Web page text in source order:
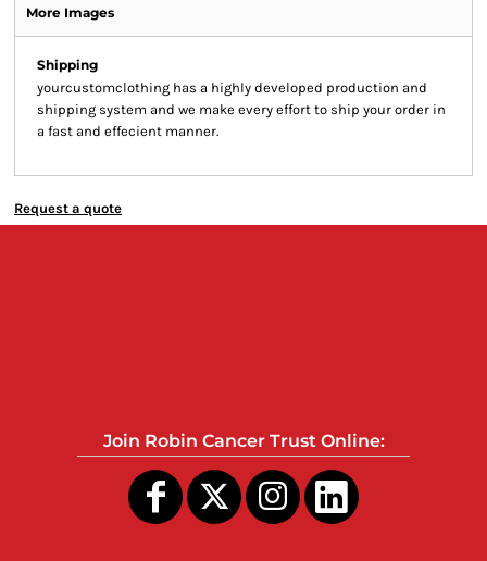
More Images
Shipping
yourcustomclothing has a highly developed production and
shipping system and we make every effort to ship your order in
a fast and effecient manner.
Request a quote
Join Robin Cancer Trust Online: